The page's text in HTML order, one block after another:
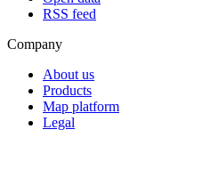
RSS feed
Company
About us
Products
Map platform
Legal